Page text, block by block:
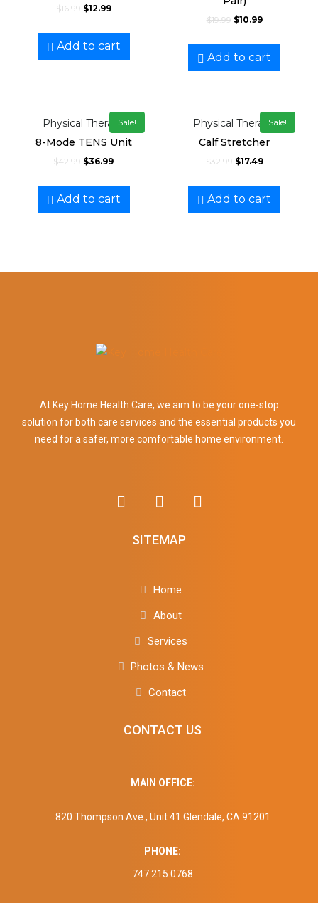
$16.99 $12.99
Add to cart
$19.99 $10.99
Add to cart
Sale!
Physical Therapy
8-Mode TENS Unit
$42.99 $36.99
Add to cart
Sale!
Physical Therapy
Calf Stretcher
$32.99 $17.49
Add to cart
At Key Home Health Care, we aim to be your one-stop
solution for both care services and the essential products you
need for a safer, more comfortable home environment.
SITEMAP
Home
About
Services
Photos & News
Contact
CONTACT US
MAIN OFFICE:
820 Thompson Ave., Unit 41 Glendale, CA 91201
PHONE:
747.215.0768